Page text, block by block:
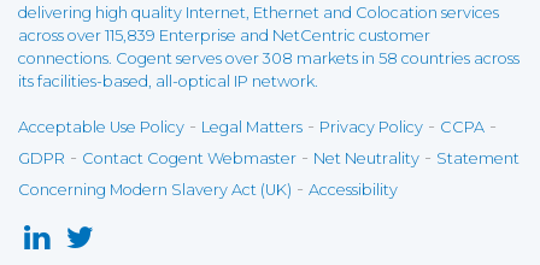
delivering high quality Internet, Ethernet and Colocation services
across over 115,839 Enterprise and NetCentric customer
connections. Cogent serves over 308 markets in 58 countries across
its facilities-based, all-optical IP network.
Acceptable Use Policy - Legal Matters - Privacy Policy - CCPA -
GDPR - Contact Cogent Webmaster - Net Neutrality - Statement
Concerning Modern Slavery Act (UK) - Accessibility